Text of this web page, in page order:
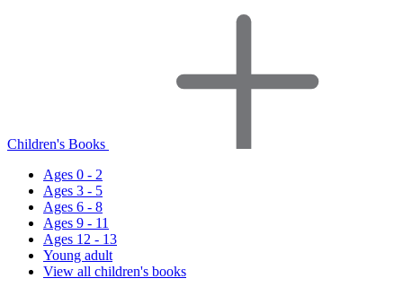
Children's Books
Ages 0 - 2
Ages 3 - 5
Ages 6 - 8
Ages 9 - 11
Ages 12 - 13
Young adult
View all children's books